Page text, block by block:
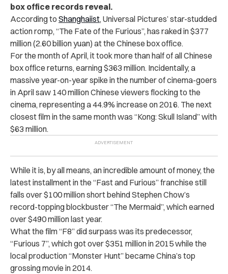
box office records reveal.
According to Shanghaiist, Universal Pictures’ star-studded
action romp, “The Fate of the Furious”, has raked in$377
million (2.60 billion yuan) at the Chinese box office.
For the month of April, it took more than half of all Chinese
box office returns, earning $363 million. Incidentally, a
massive year-on-year spike in the number of cinema-goers
in April saw 140 million Chinese viewers flocking to the
cinema, representing a 44.9% increase on 2016. The next
closest film in the same month was “Kong: Skull Island” with
$63 million.
While it is, by all means, an incredible amount of money, the
latest installment in the “Fast and Furious” franchise still
falls over $100 million short behind Stephen Chow’s
record-topping blockbuster “The Mermaid”, which earned
over $490 million last year.
What the film “F8” did surpass was its predecessor,
“Furious 7”, which got over $351 million in 2015 while the
local production “Monster Hunt” became China’s top
grossing movie in 2014.